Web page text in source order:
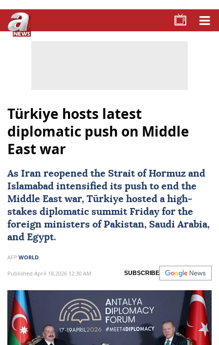
Türkiye hosts latest
diplomatic push on Middle
East war
As Iran reopened the Strait of Hormuz and
Islamabad intensified its push to end the
Middle East war, Türkiye hosted a high-
stakes diplomatic summit Friday for the
foreign ministers of Pakistan, Saudi Arabia,
and Egypt.
AFP WORLD
Published April 18,2026 12:30 AM SUBSCRIBE